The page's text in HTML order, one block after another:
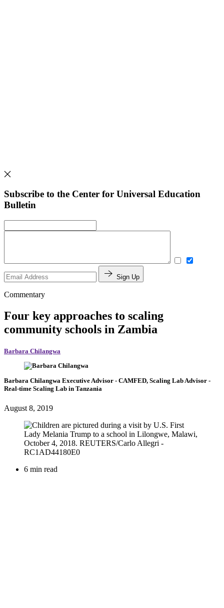
Subscribe to the Center for Universal Education
Bulletin
Sign Up
Commentary
Four key approaches to scaling
community schools in Zambia
Barbara Chilangwa
Barbara Chilangwa Executive Advisor - CAMFED, Scaling Lab Advisor -
Real-time Scaling Lab in Tanzania
August 8, 2019
6 min read